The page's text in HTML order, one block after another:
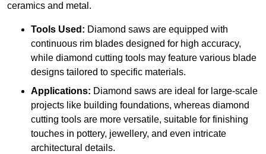
ceramics and metal.
Tools Used: Diamond saws are equipped with
continuous rim blades designed for high accuracy,
while diamond cutting tools may feature various blade
designs tailored to specific materials.
Applications: Diamond saws are ideal for large-scale
projects like building foundations, whereas diamond
cutting tools are more versatile, suitable for finishing
touches in pottery, jewellery, and even intricate
architectural details.